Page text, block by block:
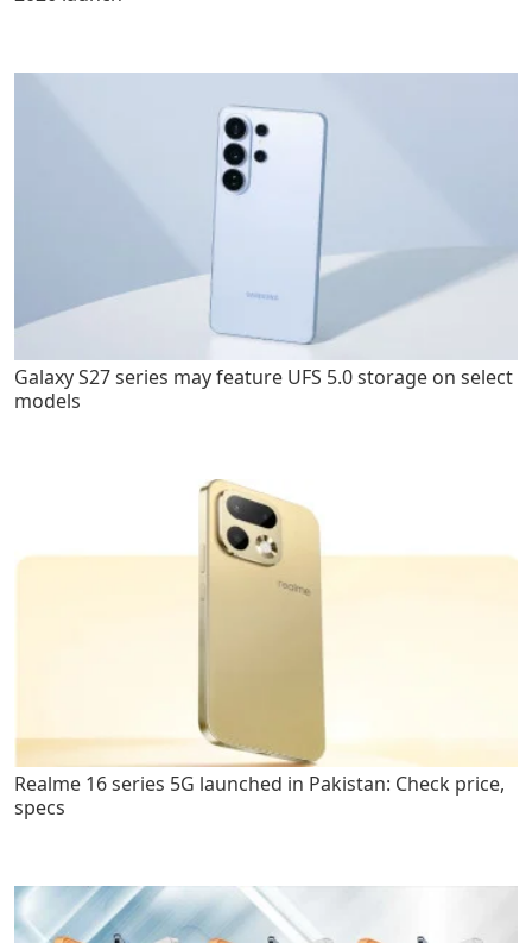
Galaxy S27 series may feature UFS 5.0 storage on select
models
Realme 16 series 5G launched in Pakistan: Check price,
specs